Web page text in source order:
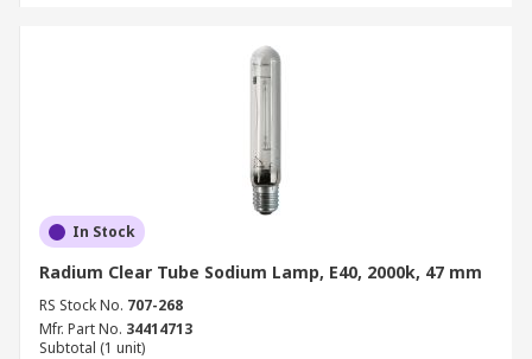
In Stock
Radium Clear Tube Sodium Lamp, E40, 2000k, 47 mm
RS Stock No. 707-268
Mfr. Part No. 34414713
Subtotal (1 unit)